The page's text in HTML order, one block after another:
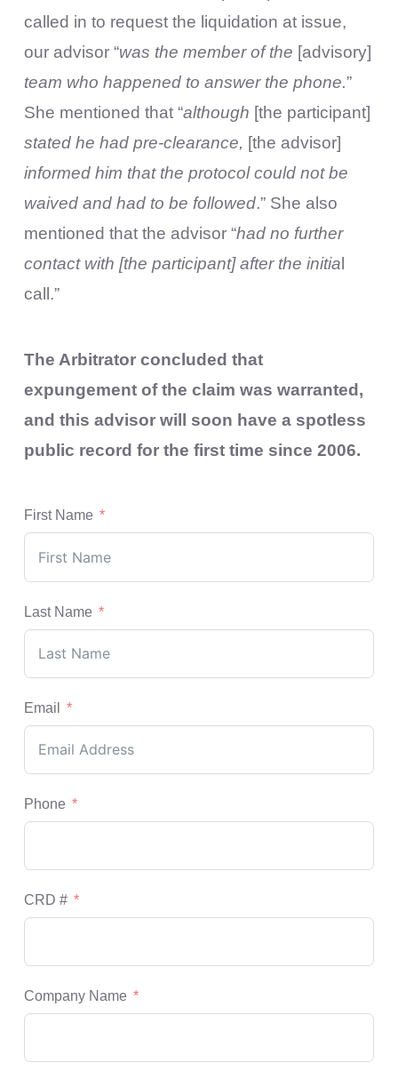
called in to request the liquidation at issue,
our advisor “was the member of the [advisory]
team who happened to answer the phone.”
She mentioned that “although [the participant]
stated he had pre-clearance, [the advisor]
informed him that the protocol could not be
waived and had to be followed.” She also
mentioned that the advisor “had no further
contact with [the participant] after the initial
call.”
The Arbitrator concluded that
expungement of the claim was warranted,
and this advisor will soon have a spotless
public record for the first time since 2006.
First Name
Last Name
Email
Phone
CRD #
Company Name